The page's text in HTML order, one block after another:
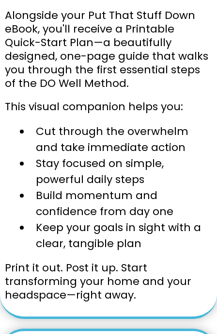
Alongside your Put That Stuff Down
eBook, you'll receive a Printable
Quick-Start Plan—a beautifully
designed, one-page guide that walks
you through the first essential steps
of the DO Well Method.
This visual companion helps you:
Cut through the overwhelm
and take immediate action
Stay focused on simple,
powerful daily steps
Build momentum and
confidence from day one
Keep your goals in sight with a
clear, tangible plan
Print it out. Post it up. Start
transforming your home and your
headspace—right away.